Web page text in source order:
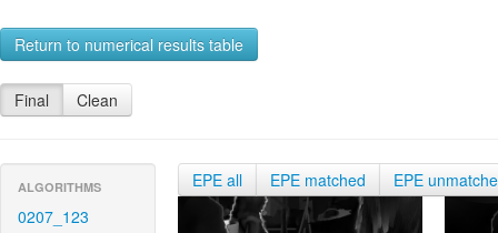
Return to numerical results table
Final Clean
ALGORITHMS
0207_123
EPE all EPE matched EPE